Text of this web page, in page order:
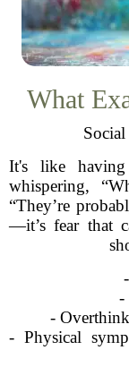
What
It's like
whispering,
“They’re
—it’s fear that
-
-
- Physical